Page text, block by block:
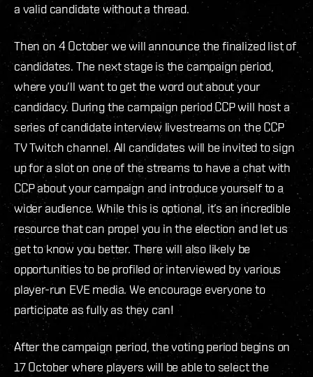
a valid candidate without a thread.
Then on 4 October we will announce the finalized list of
candidates. The next stage is the campaign period,
where you’ll want to get the word out about your
candidacy. During the campaign period CCP will host a
series of candidate interview livestreams on the CCP
TV Twitch channel. All candidates will be invited to sign
up for a slot on one of the streams to have a chat with
CCP about your campaign and introduce yourself to a
wider audience. While this is optional, it’s an incredible
resource that can propel you in the election and let us
get to know you better. There will also likely be
opportunities to be profiled or interviewed by various
player-run EVE media. We encourage everyone to
participate as fully as they can!
After the campaign period, the voting period begins on
17 October where players will be able to select the